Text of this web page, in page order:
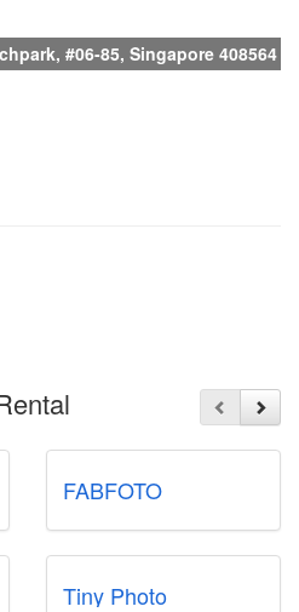
#06-85, Singapore 408564
FABFOTO
Tiny Photo